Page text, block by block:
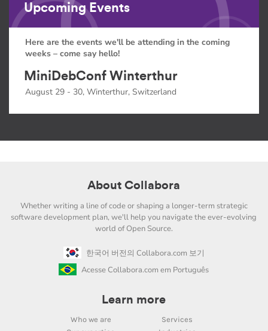
Upcoming Events
Here are the events we'll be attending in the coming
weeks – come say hello!
MiniDebConf Winterthur
August 29 - 30, Winterthur, Switzerland
About Collabora
Whether writing a line of code or shaping a longer-term strategic
software development plan, we'll help you navigate the ever-evolving
world of Open Source.
한국어 버전의 Collabora.com 보기
Acesse Collabora.com em Português
Learn more
Who we are
Services